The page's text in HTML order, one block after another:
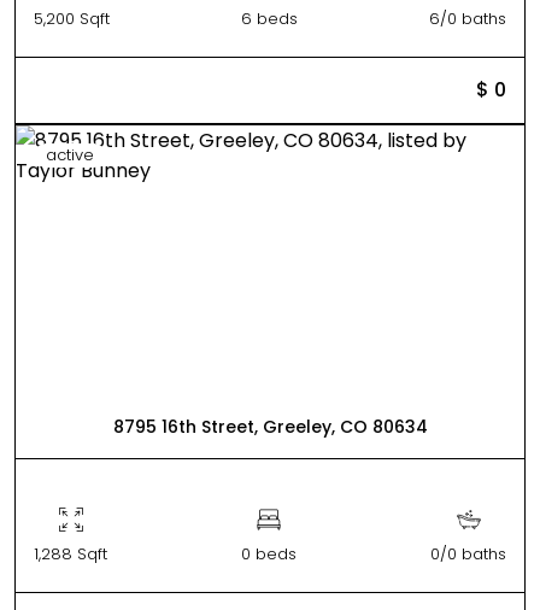
5,200 Sqft 6 beds 6/0 baths
$ 0
active
8795 16th Street, Greeley, CO 80634
1,288 Sqft 0 beds 0/0 baths